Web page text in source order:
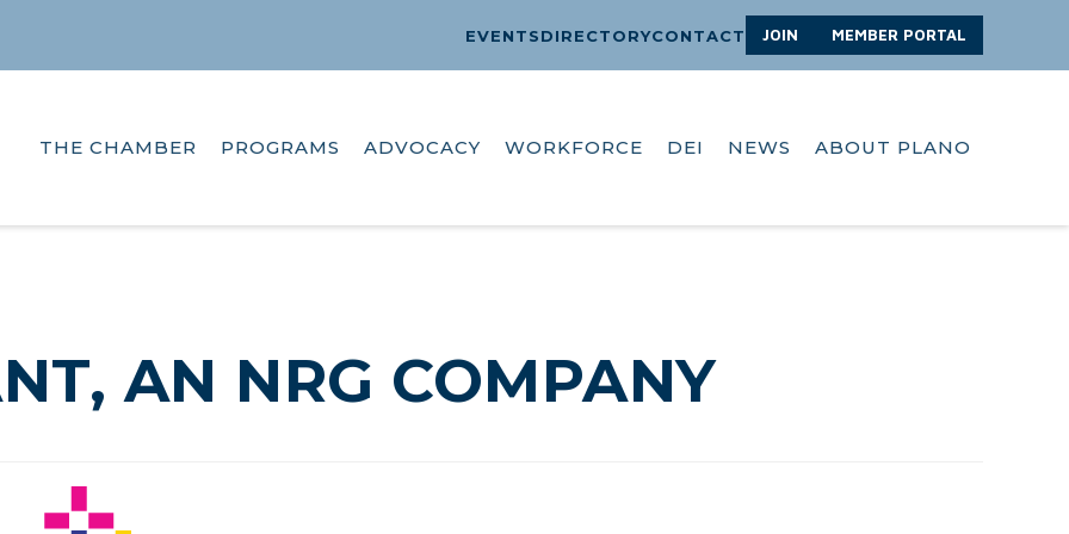
EVENTSDIRECTORYCONTACT JOIN MEMBER PORTAL
THE CHAMBER PROGRAMS ADVOCACY WORKFORCE DEI NEWS ABOUT PLANO
AN NRG COMPANY